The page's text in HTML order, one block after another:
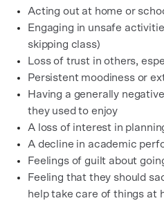
Acting out at home or
Engaging in unsafe
skipping class)
Loss of trust in others,
Persistent moodiness or
Having a generally
they used to enjoy
A loss of interest in
A decline in academic
Feelings of guilt about
Feeling that they should
help take care of things at